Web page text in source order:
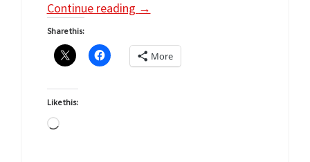
Continue reading →
Share this:
More
Like this:
Loading…